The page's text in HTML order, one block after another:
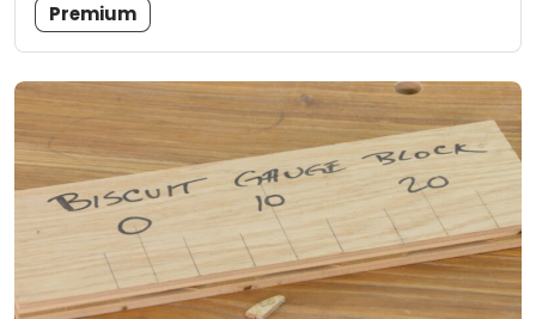
Premium